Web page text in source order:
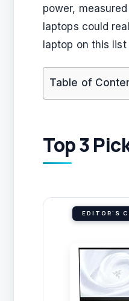
power,
laptops could
laptop on this
Table of
Top 3
EDITOR'S